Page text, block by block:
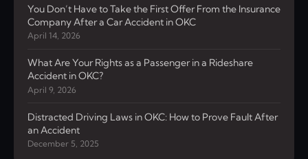
You Don’t Have to Take the First Offer From the Insurance
Company After a Car Accident in OKC
April 14, 2026
What Are Your Rights as a Passenger in a Rideshare
Accident in OKC?
April 9, 2026
Distracted Driving Laws in OKC: How to Prove Fault After
an Accident
December 5, 2025